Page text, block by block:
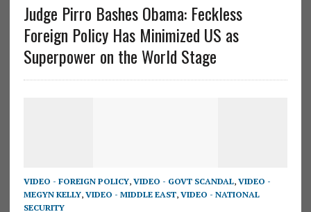
Judge Pirro Bashes Obama: Feckless
Foreign Policy Has Minimized US as
Superpower on the World Stage
VIDEO - FOREIGN POLICY, VIDEO - GOVT SCANDAL, VIDEO -
MEGYN KELLY, VIDEO - MIDDLE EAST, VIDEO - NATIONAL
SECURITY